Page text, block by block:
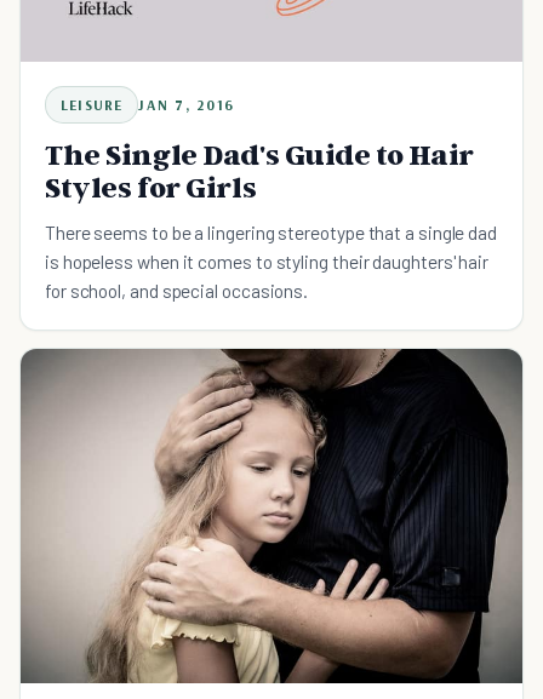
LEISURE JAN 7, 2016
The Single Dad's Guide to Hair
Styles for Girls
There seems to be a lingering stereotype that a single dad
is hopeless when it comes to styling their daughters' hair
for school, and special occasions.